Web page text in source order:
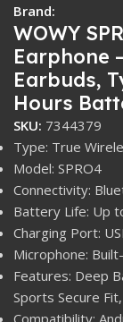
Brand:
WOWY
Earphone
Earbuds,
Hours
SKU: 7344379
Type: True
Model: SPRO4
Connectivity:
Battery Life: Up
Charging Port:
Microphone:
Features: Deep
Sports Secure
Compatibility: